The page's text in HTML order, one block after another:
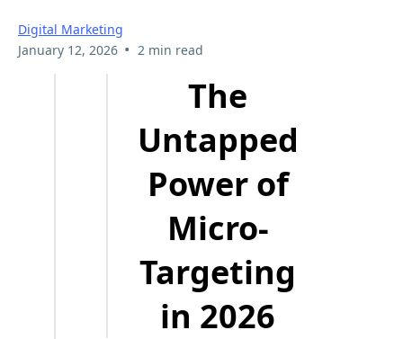
Digital Marketing
January 12, 2026 • 2 min read
The
Untapped
Power of
Micro-
Targeting
in 2026